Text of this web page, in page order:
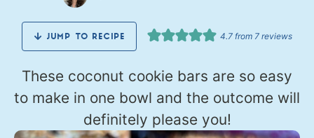
JUMP TO RECIPE 4.7 from 7 reviews
These coconut cookie bars are so easy
to make in one bowl and the outcome will
definitely please you!